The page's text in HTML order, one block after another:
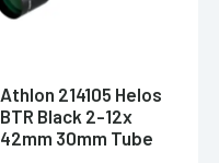
Athlon 214105 Helos
BTR Black 2-12x
42mm 30mm Tube